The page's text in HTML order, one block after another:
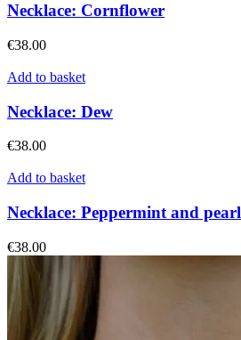
Necklace: Cornflower
€38.00
Add to basket
Necklace: Dew
€38.00
Add to basket
Necklace: Peppermint and pearl
€38.00